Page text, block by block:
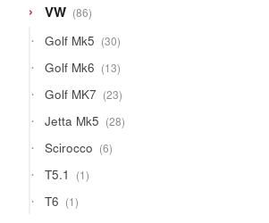
VW 8686
products
Golf Mk5 3030
products
Golf Mk6 1313
products
Golf MK7 2323
products
Jetta Mk5 2828
products
Scirocco 66
products
T5.1 11
product
T6 11
product